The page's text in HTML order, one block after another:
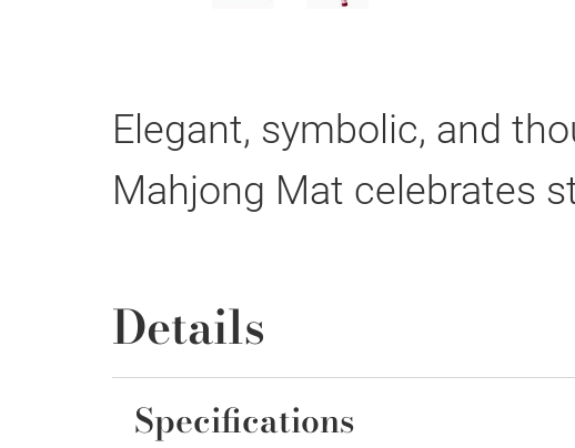
Elegant, symbolic, and
Mahjong Mat celebrates
Details
Specifications